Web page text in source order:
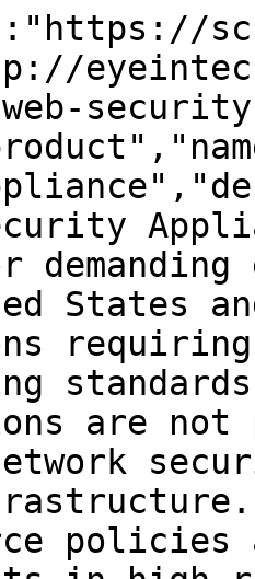
web-
States
requiring
are not
policies